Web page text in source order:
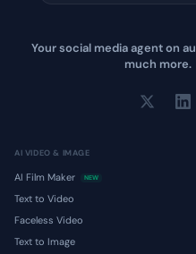
Your social media agent on
much more.
AI VIDEO & IMAGE
AI Film Maker NEW
Text to Video
Faceless Video
Text to Image